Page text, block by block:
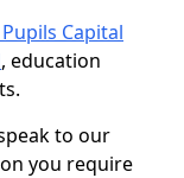
Capital
, education
to our
you require